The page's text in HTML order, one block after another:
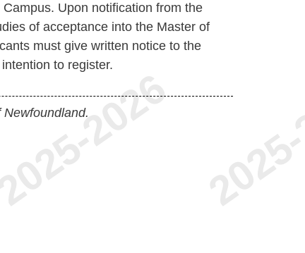
Upon notification from the
of acceptance into the Master of
must give written notice to the
to register.